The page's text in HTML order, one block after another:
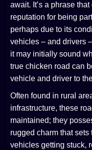
await. It’s a phrase
reputation for being
perhaps due to its
vehicles – and drivers
it may initially sound
true chicken road can
vehicle and driver to
Often found in rural
infrastructure, these
maintained; they
rugged charm that
vehicles getting stuck,